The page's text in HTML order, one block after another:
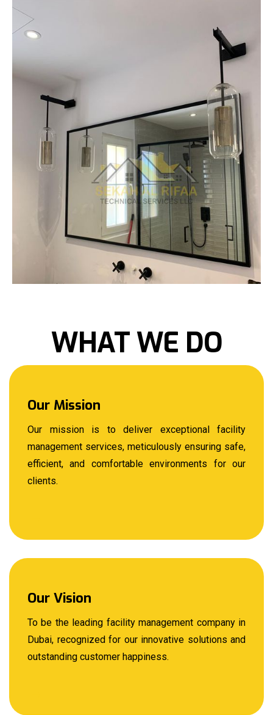
WHAT WE DO
Our Mission
Our mission is to deliver exceptional facility
management services, meticulously ensuring safe,
efficient, and comfortable environments for our
clients.
Our Vision
To be the leading facility management company in
Dubai, recognized for our innovative solutions and
outstanding customer happiness.